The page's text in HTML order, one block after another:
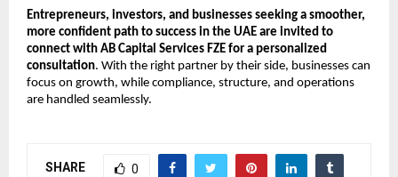
Entrepreneurs, investors, and businesses seeking a smoother,
more confident path to success in the UAE are invited to
connect with AB Capital Services FZE for a personalized
consultation. With the right partner by their side, businesses can
focus on growth, while compliance, structure, and operations
are handled seamlessly.
SHARE 0